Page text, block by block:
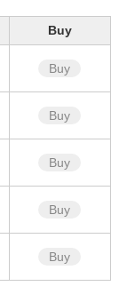
Buy
Buy
Buy
Buy
Buy
Buy